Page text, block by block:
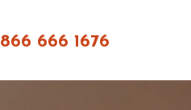
866 666 1676